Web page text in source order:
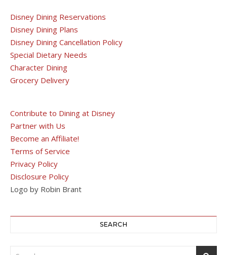
Disney Dining Reservations
Disney Dining Plans
Disney Dining Cancellation Policy
Special Dietary Needs
Character Dining
Grocery Delivery
Contribute to Dining at Disney
Partner with Us
Become an Affiliate!
Terms of Service
Privacy Policy
Disclosure Policy
Logo by Robin Brant
SEARCH